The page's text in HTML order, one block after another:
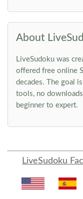
About
LiveSudoku was
offered free online
decades. The goal
tools, no
beginner to expert.
LiveSudoku